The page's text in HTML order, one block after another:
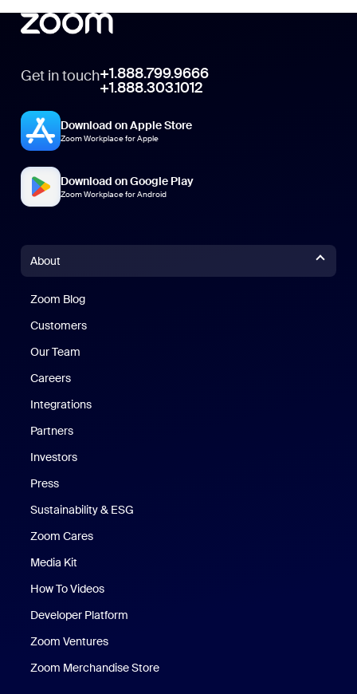
Get in touch+1.888.799.9666
+1.888.303.1012
Download on Apple Store
Zoom Workplace for Apple
Download on Google Play
Zoom Workplace for Android
About
Zoom Blog
Customers
Our Team
Careers
Integrations
Partners
Investors
Press
Sustainability & ESG
Zoom Cares
Media Kit
How To Videos
Developer Platform
Zoom Ventures
Zoom Merchandise Store